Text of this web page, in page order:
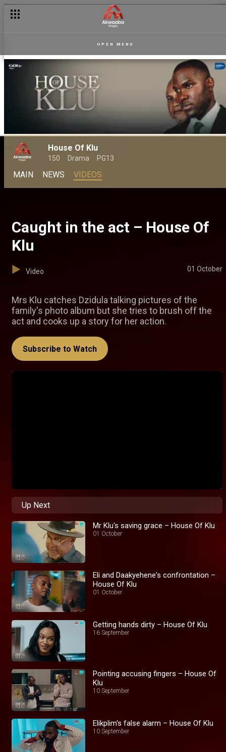
OPEN MENU
House Of Klu
150 Drama PG13
MAIN NEWS VIDEOS
Caught in the act – House Of
Klu
Video 01 October
Mrs Klu catches Dzidula talking pictures of the
family's photo album but she tries to brush off the
act and cooks up a story for her action.
Subscribe to Watch
Up Next
Mr Klu's saving grace – House Of Klu
01 October
Eli and Daakyehene's confrontation –
House Of Klu
01 October
Getting hands dirty – House Of Klu
16 September
Pointing accusing fingers – House Of
Klu
10 September
Elikplim's false alarm – House Of Klu
10 September